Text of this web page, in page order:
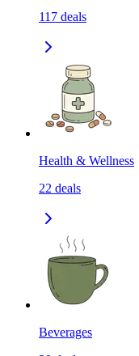
117 deals
Health & Wellness
22 deals
Beverages